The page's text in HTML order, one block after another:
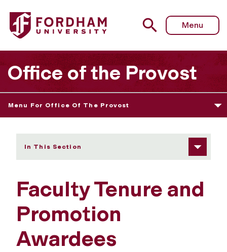
Fordham University - Faculty Tenure and Promotion
Menu
Office of the Provost
Menu For Office Of The Provost
In This Section
Faculty Tenure and
Promotion
Awardees